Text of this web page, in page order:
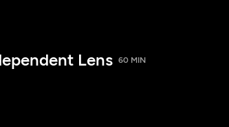
Lens 60 MIN